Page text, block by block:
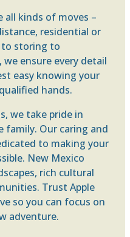
all kinds of moves –
residential or
to storing to
ensure every detail
easy knowing your
hands.
we take pride in
family. Our caring and
to making your
New Mexico
rich cultural
Trust Apple
so you can focus on
adventure.